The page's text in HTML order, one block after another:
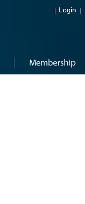
Login
Membership